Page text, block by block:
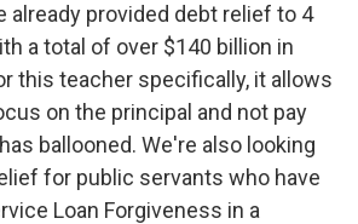
already provided debt relief to 4
a total of over $140 billion in
this teacher specifically, it allows
on the principal and not pay
ballooned. We're also looking
for public servants who have
Loan Forgiveness in a